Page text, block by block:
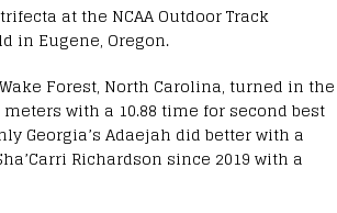
at the NCAA Outdoor Track
in Eugene, Oregon.
Forest, North Carolina, turned in the
with a 10.88 time for second best
Georgia’s Adaejah did better with a
Richardson since 2019 with a